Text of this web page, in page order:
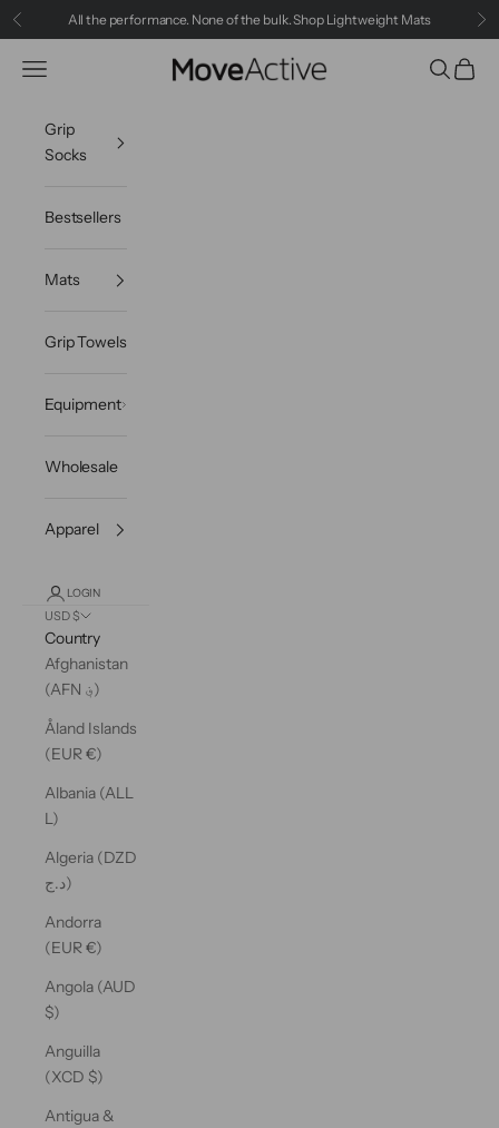
Skip to content
PreviousAll the performance. None of the bulk.Shop Lightweight Mats
MoveActive
Navigation menu Search
Cart
Grip
Socks
Bestsellers
Mats
Grip Towels
Equipment
Wholesale
Apparel
LOGIN
USD $
Country
Afghanistan
(AFN ؋)
Åland Islands
(EUR €)
Albania (ALL
L)
Algeria (DZD
د.ج)
Andorra
(EUR €)
Angola (AUD
$)
Anguilla
(XCD $)
Antigua &